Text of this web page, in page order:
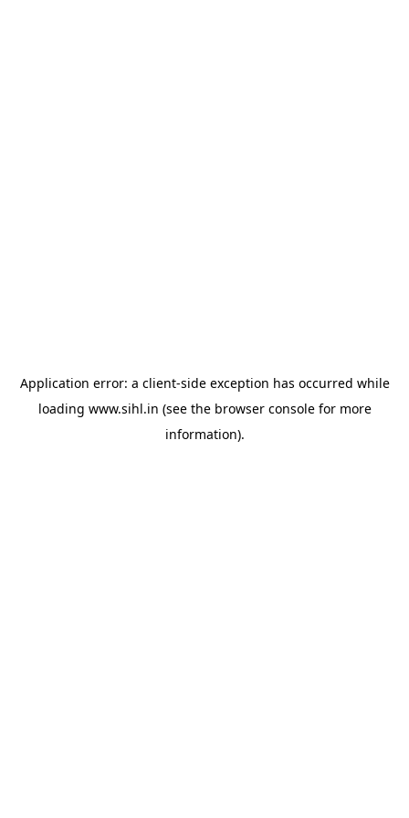
Application error: a client-side exception has occurred while
loading www.sihl.in (see the browser consolefor more
information).